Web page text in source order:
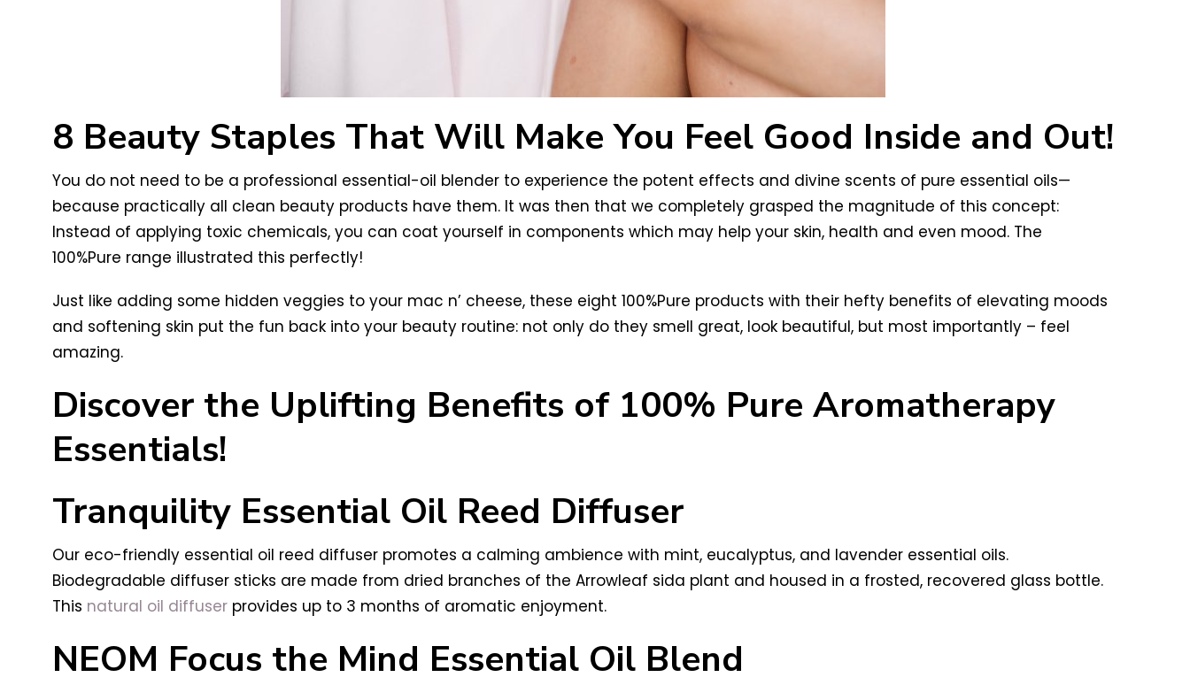
8 Beauty Staples That Will Make You Feel Good Inside and Out!
You do not need to be a professional essential-oil blender to experience the potent effects and divine scents of pure essential oils—
because practically all clean beauty products have them. It was then that we completely grasped the magnitude of this concept:
Instead of applying toxic chemicals, you can coat yourself in components which may help your skin, health and even mood. The
100%Pure range illustrated this perfectly!
Just like adding some hidden veggies to your mac n’ cheese, these eight 100%Pure products with their hefty benefits of elevating moods
and softening skin put the fun back into your beauty routine: not only do they smell great, look beautiful, but most importantly – feel
amazing.
Discover the Uplifting Benefits of 100% Pure Aromatherapy
Essentials!
Tranquility Essential Oil Reed Diffuser
Our eco-friendly essential oil reed diffuser promotes a calming ambience with mint, eucalyptus, and lavender essential oils.
Biodegradable diffuser sticks are made from dried branches of the Arrowleaf sida plant and housed in a frosted, recovered glass bottle.
This natural oil diffuser provides up to 3 months of aromatic enjoyment.
NEOM Focus the Mind Essential Oil Blend